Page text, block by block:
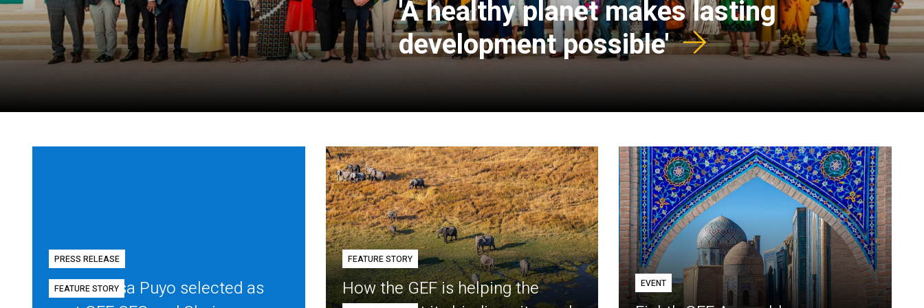
'A healthy planet makes lasting
development possible'
PRESS RELEASE
Diego Mesa Puyo selected as
FEATURE STORY
How the GEF is helping the
EVENT
FEATURE STORY